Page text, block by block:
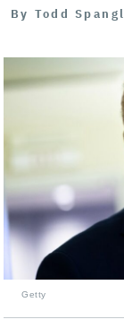
By Todd
Getty